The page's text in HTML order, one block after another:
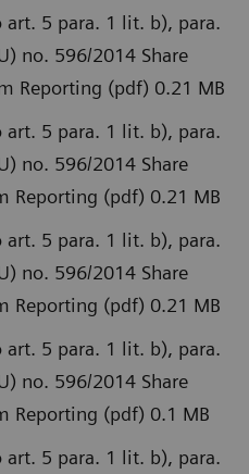
art. 5 para. 1 lit. b), para.
no. 596/2014 Share
Reporting (pdf) 0.21 MB
art. 5 para. 1 lit. b), para.
no. 596/2014 Share
Reporting (pdf) 0.21 MB
art. 5 para. 1 lit. b), para.
no. 596/2014 Share
Reporting (pdf) 0.21 MB
art. 5 para. 1 lit. b), para.
no. 596/2014 Share
Reporting (pdf) 0.1 MB
art. 5 para. 1 lit. b), para.